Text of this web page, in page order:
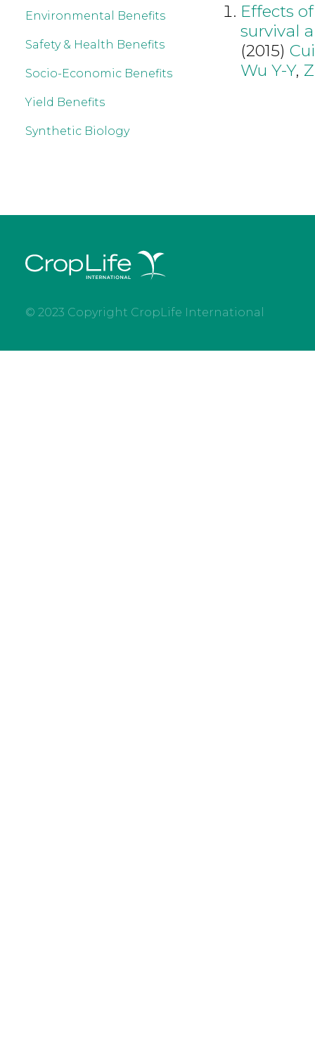
Environmental Benefits
Safety & Health Benefits
Socio-Economic Benefits
Yield Benefits
Synthetic Biology
Effects
survival
(2015)
Wu Y-Y,
© 2023 Copyright CropLife International